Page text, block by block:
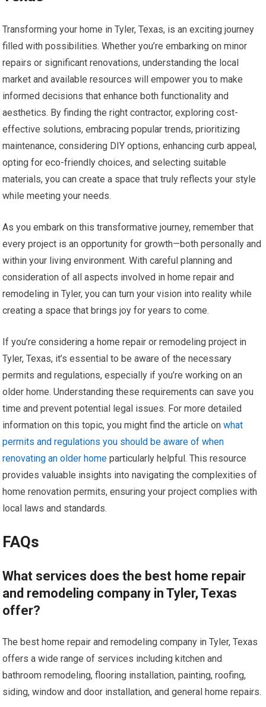
Transforming your home in Tyler, Texas, is an exciting journey
filled with possibilities. Whether you’re embarking on minor
repairs or significant renovations, understanding the local
market and available resources will empower you to make
informed decisions that enhance both functionality and
aesthetics. By finding the right contractor, exploring cost-
effective solutions, embracing popular trends, prioritizing
maintenance, considering DIY options, enhancing curb appeal,
opting for eco-friendly choices, and selecting suitable
materials, you can create a space that truly reflects your style
while meeting your needs.
As you embark on this transformative journey, remember that
every project is an opportunity for growth—both personally and
within your living environment. With careful planning and
consideration of all aspects involved in home repair and
remodeling in Tyler, you can turn your vision into reality while
creating a space that brings joy for years to come.
If you’re considering a home repair or remodeling project in
Tyler, Texas, it’s essential to be aware of the necessary
permits and regulations, especially if you’re working on an
older home. Understanding these requirements can save you
time and prevent potential legal issues. For more detailed
information on this topic, you might find the article onwhat
permits and regulations you should be aware of when
renovating an older home particularly helpful. This resource
provides valuable insights into navigating the complexities of
home renovation permits, ensuring your project complies with
local laws and standards.
FAQs
What services does the best home repair
and remodeling company in Tyler, Texas
offer?
The best home repair and remodeling company in Tyler, Texas
offers a wide range of services including kitchen and
bathroom remodeling, flooring installation, painting, roofing,
siding, window and door installation, and general home repairs.